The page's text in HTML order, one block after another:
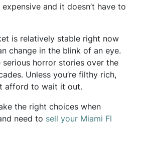
and it doesn’t have to
is relatively stable right now
change in the blink of an eye.
serious horror stories over the
Unless you’re filthy rich,
afford to wait it out.
the right choices when
need to sell your Miami Fl